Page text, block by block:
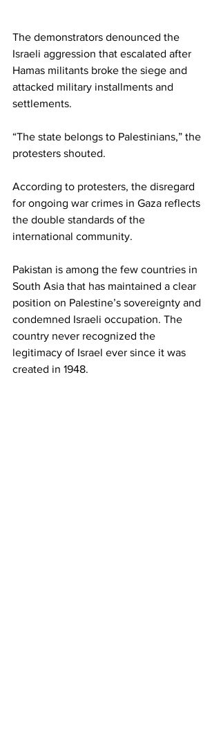
The demonstrators denounced the
Israeli aggression that escalated after
Hamas militants broke the siege and
attacked military installments and
settlements.
“The state belongs to Palestinians,” the
protesters shouted.
According to protesters, the disregard
for ongoing war crimes in Gaza reflects
the double standards of the
international community.
Pakistan is among the few countries in
South Asia that has maintained a clear
position on Palestine’s sovereignty and
condemned Israeli occupation. The
country never recognized the
legitimacy of Israel ever since it was
created in 1948.